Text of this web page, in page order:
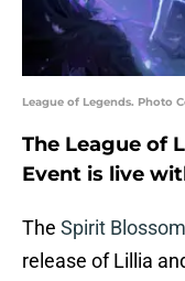
League of Legends. Photo
The League of
Event is live
The Spirit
release of Lillia